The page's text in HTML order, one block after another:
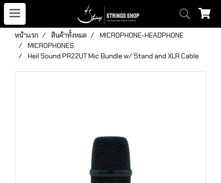
หน้าแรก สินค้าทั้งหมด
MICROPHONE-HEADPHONE
MICROPHONES
Heil Sound PR22UT Mic Bundle w/ Stand and XLR Cable